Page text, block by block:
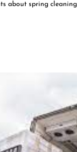
about spring